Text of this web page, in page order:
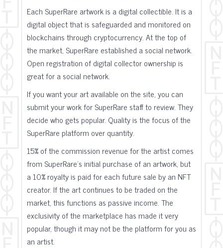
Each SuperRare artwork is a digital collectible. It is a
digital object that is safeguarded and monitored on
blockchains through cryptocurrency. At the top of
the market, SuperRare established a social network.
Open registration of digital collector ownership is
great for a social network.
If you want your art available on the site, you can
submit your work for SuperRare staff to review. They
decide who gets popular. Quality is the focus of the
SuperRare platform over quantity.
15% of the commission revenue for the artist comes
from SuperRare's initial purchase of an artwork, but
a 10% royalty is paid for each future sale by an NFT
creator. If the art continues to be traded on the
market, this functions as passive income. The
exclusivity of the marketplace has made it very
popular, though it may not be the platform for you as
an artist.